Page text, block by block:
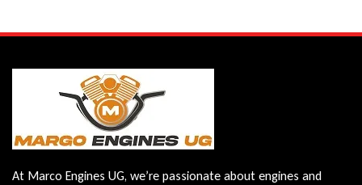
At Marco Engines UG, we’re passionate about engines and